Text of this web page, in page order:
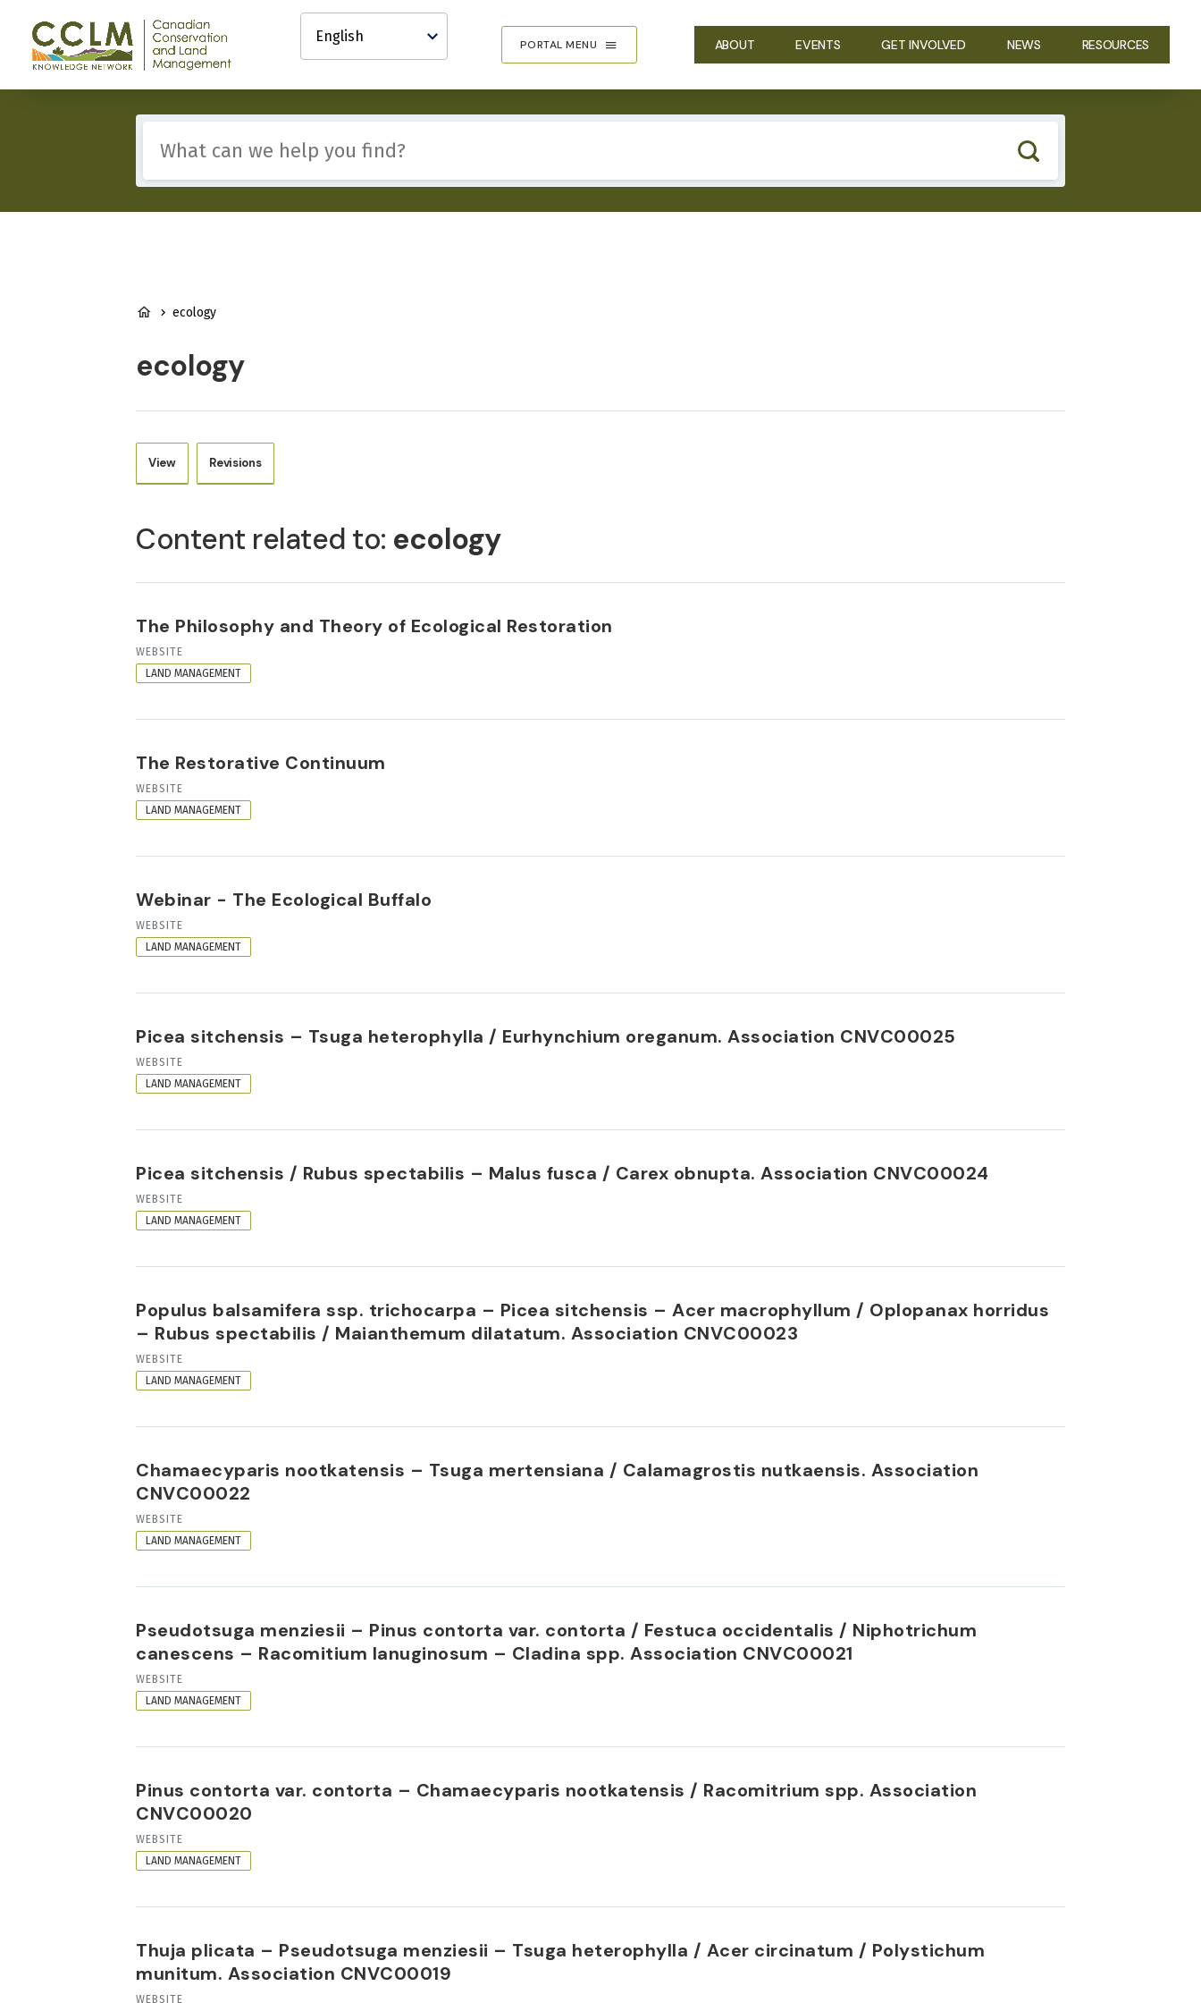
content
Canadian
Conservation
and
Select
your
language
PORTAL MENU ABOUT EVENTS GET INVOLVED NEWS RESOURCES
any
these
BREADCRUMB
ecology
ecology
TABS
View Revisions
Content related to: ecology
The Philosophy and Theory of Ecological Restoration
RESOURCE
FORMAT
WEBSITE
LAND MANAGEMENT
The Restorative Continuum
RESOURCE
FORMAT
WEBSITE
LAND MANAGEMENT
Webinar - The Ecological Buffalo
RESOURCE
FORMAT
WEBSITE
LAND MANAGEMENT
Picea sitchensis – Tsuga heterophylla / Eurhynchium oreganum. Association CNVC00025
RESOURCE
FORMAT
WEBSITE
LAND MANAGEMENT
Picea sitchensis / Rubus spectabilis – Malus fusca / Carex obnupta. Association CNVC00024
RESOURCE
FORMAT
WEBSITE
LAND MANAGEMENT
Populus balsamifera ssp. trichocarpa – Picea sitchensis – Acer macrophyllum / Oplopanax horridus
– Rubus spectabilis / Maianthemum dilatatum. Association CNVC00023
RESOURCE
FORMAT
WEBSITE
LAND MANAGEMENT
Chamaecyparis nootkatensis – Tsuga mertensiana / Calamagrostis nutkaensis. Association
CNVC00022
RESOURCE
FORMAT
WEBSITE
LAND MANAGEMENT
Pseudotsuga menziesii – Pinus contorta var. contorta / Festuca occidentalis / Niphotrichum
canescens – Racomitium lanuginosum – Cladina spp. Association CNVC00021
RESOURCE
FORMAT
WEBSITE
LAND MANAGEMENT
Pinus contorta var. contorta – Chamaecyparis nootkatensis / Racomitrium spp. Association
CNVC00020
RESOURCE
FORMAT
WEBSITE
LAND MANAGEMENT
Thuja plicata – Pseudotsuga menziesii – Tsuga heterophylla / Acer circinatum / Polystichum
munitum. Association CNVC00019
RESOURCE
WEBSITE